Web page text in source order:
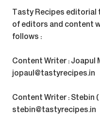
Tasty Recipes editorial
of editors and content
follows :
Content Writer : Joapul
jopaul@tastyrecipes.in
Content Writer : Stebin
stebin@tastyrecipes.in